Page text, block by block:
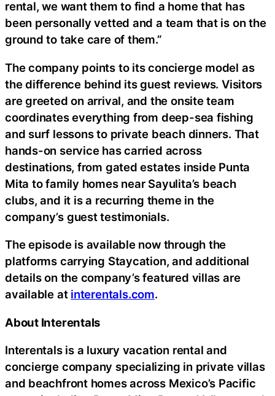
rental, we want them to find a home that has
been personally vetted and a team that is on the
ground to take care of them.”
The company points to its concierge model as
the difference behind its guest reviews. Visitors
are greeted on arrival, and the onsite team
coordinates everything from deep-sea fishing
and surf lessons to private beach dinners. That
hands-on service has carried across
destinations, from gated estates inside Punta
Mita to family homes near Sayulita’s beach
clubs, and it is a recurring theme in the
company’s guest testimonials.
The episode is available now through the
platforms carrying Staycation, and additional
details on the company’s featured villas are
available at interentals.com.
About Interentals
Interentals is a luxury vacation rental and
concierge company specializing in private villas
and beachfront homes across Mexico’s Pacific